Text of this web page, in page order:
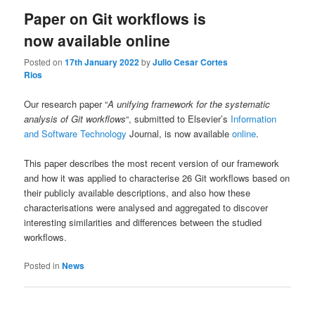
Paper on Git workflows is
now available online
Posted on17th January 2022byJulio Cesar Cortes
Rios
Our research paper “A unifying framework for the systematic
analysis of Git workflows“, submitted to Elsevier’s Information
and Software Technology Journal, is now availableonline.
This paper describes the most recent version of our framework
and how it was applied to characterise 26 Git workflows based on
their publicly available descriptions, and also how these
characterisations were analysed and aggregated to discover
interesting similarities and differences between the studied
workflows.
Posted in News